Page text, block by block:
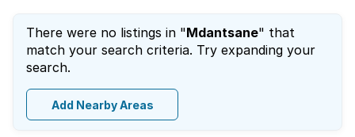
There were no listings in "Mdantsane" that
match your search criteria. Try expanding your
search.
Add Nearby Areas